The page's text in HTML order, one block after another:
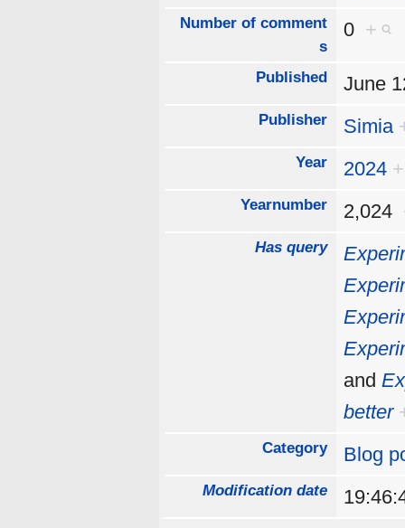
Number of comment
s
0 +
Published June
Publisher Simia
Year 2024 +
Yearnumber 2,024
Has query
and
better
Category Blog
Modification date